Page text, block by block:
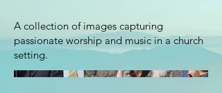
A collection of images capturing
passionate worship and music in a church
setting.